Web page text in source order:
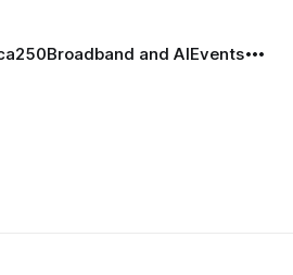
Broadband and AIEvents